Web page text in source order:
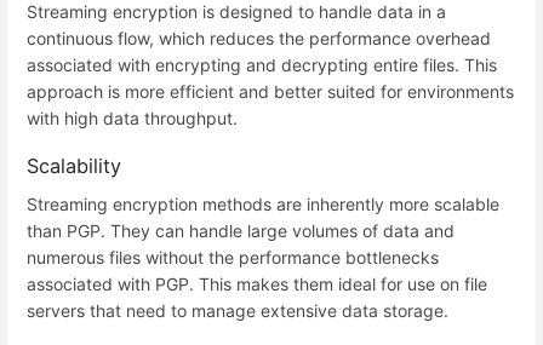
Streaming encryption is designed to handle data in a
continuous flow, which reduces the performance overhead
associated with encrypting and decrypting entire files. This
approach is more efficient and better suited for environments
with high data throughput.
Scalability
Streaming encryption methods are inherently more scalable
than PGP. They can handle large volumes of data and
numerous files without the performance bottlenecks
associated with PGP. This makes them ideal for use on file
servers that need to manage extensive data storage.